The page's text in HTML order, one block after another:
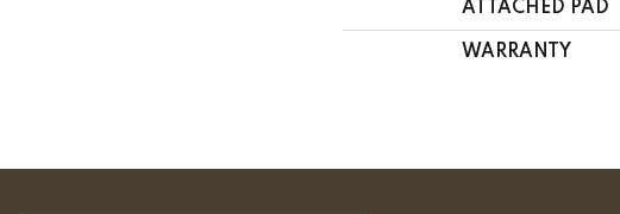
ATTACHED PAD
WARRANTY